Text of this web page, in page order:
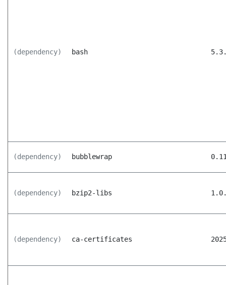
(dependency) bash
(dependency) bubblewrap
(dependency) bzip2-libs
(dependency) ca-certificates